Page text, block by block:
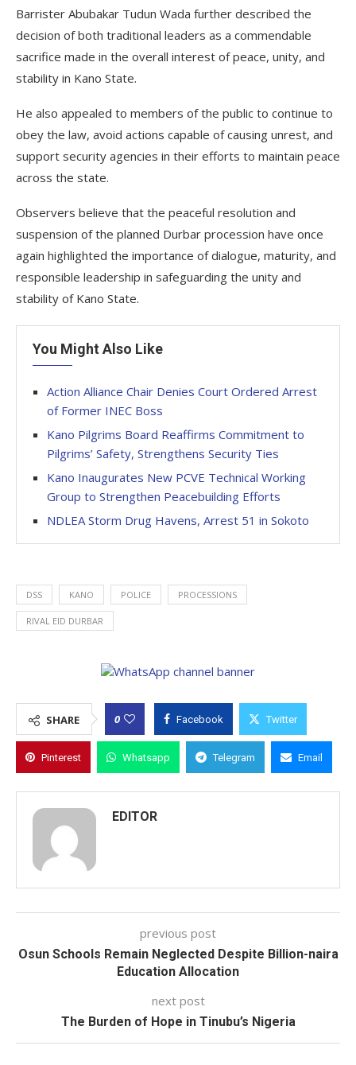
Barrister Abubakar Tudun Wada further described the
decision of both traditional leaders as a commendable
sacrifice made in the overall interest of peace, unity, and
stability in Kano State.
He also appealed to members of the public to continue to
obey the law, avoid actions capable of causing unrest, and
support security agencies in their efforts to maintain peace
across the state.
Observers believe that the peaceful resolution and
suspension of the planned Durbar procession have once
again highlighted the importance of dialogue, maturity, and
responsible leadership in safeguarding the unity and
stability of Kano State.
You Might Also Like
Action Alliance Chair Denies Court Ordered Arrest
of Former INEC Boss
Kano Pilgrims Board Reaffirms Commitment to
Pilgrims’ Safety, Strengthens Security Ties
Kano Inaugurates New PCVE Technical Working
Group to Strengthen Peacebuilding Efforts
NDLEA Storm Drug Havens, Arrest 51 in Sokoto
DSS KANO POLICE PROCESSIONS
RIVAL EID DURBAR
SHARE 0 Facebook Twitter
Pinterest Whatsapp Telegram Email
EDITOR
previous post
Osun Schools Remain Neglected Despite Billion-naira
Education Allocation
next post
The Burden of Hope in Tinubu’s Nigeria